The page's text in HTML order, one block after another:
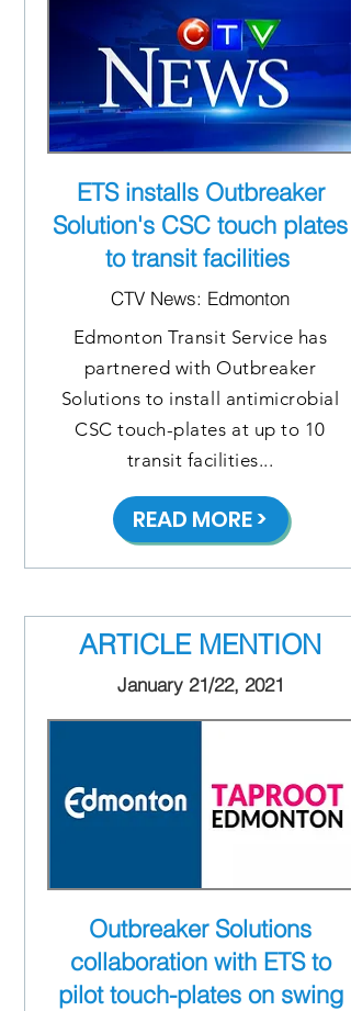
ETS installs Outbreaker
Solution's CSC touch plates
to transit facilities
CTV News: Edmonton
Edmonton Transit Service has
partnered with Outbreaker
Solutions to install antimicrobial
CSC touch-plates at up to 10
transit facilities...
READ MORE >
ARTICLE MENTION
January 21/22, 2021
Outbreaker Solutions
collaboration with ETS to
pilot touch-plates on swing